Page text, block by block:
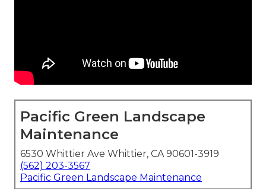
Pacific Green Landscape
Maintenance
6530 Whittier Ave Whittier, CA 90601-3919
(562) 203-3567
Pacific Green Landscape Maintenance